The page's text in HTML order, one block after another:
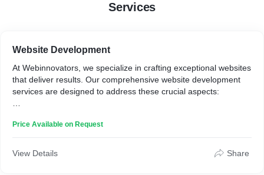
Services
Website Development
At Webinnovators, we specialize in crafting exceptional websites
that deliver results. Our comprehensive website development
services are designed to address these crucial aspects:
including:
* Startups seeking to establish a strong online presence.
Price Available on Request
View Details Share